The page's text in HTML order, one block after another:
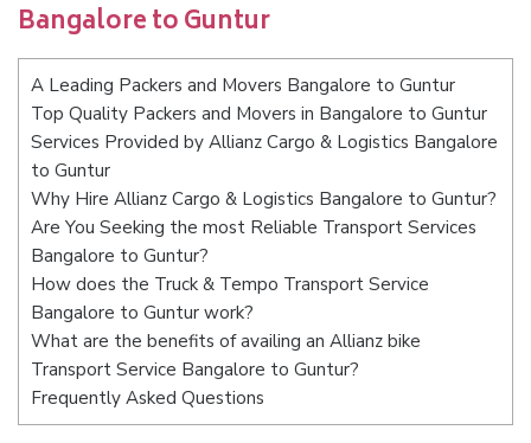
Bangalore to Guntur
A Leading Packers and Movers Bangalore to Guntur
Top Quality Packers and Movers in Bangalore to Guntur
Services Provided by Allianz Cargo & Logistics Bangalore
to Guntur
Why Hire Allianz Cargo & Logistics Bangalore to Guntur?
Are You Seeking the most Reliable Transport Services
Bangalore to Guntur?
How does the Truck & Tempo Transport Service
Bangalore to Guntur work?
What are the benefits of availing an Allianz bike
Transport Service Bangalore to Guntur?
Frequently Asked Questions